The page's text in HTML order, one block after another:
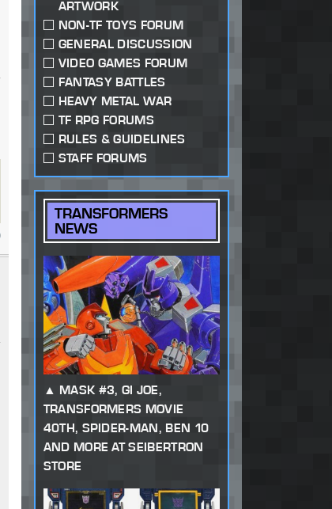
ARTWORK
NON-TF TOYS FORUM
GENERAL DISCUSSION
VIDEO GAMES FORUM
FANTASY BATTLES
HEAVY METAL WAR
TF RPG FORUMS
RULES & GUIDELINES
STAFF FORUMS
TRANSFORMERS
NEWS
MASK #3, GI JOE,
TRANSFORMERS MOVIE
40TH, SPIDER-MAN, BEN 10
AND MORE AT SEIBERTRON
STORE